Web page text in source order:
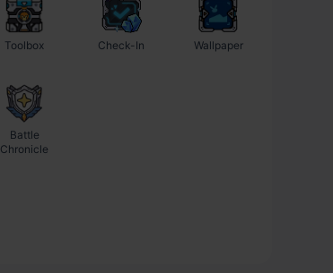
Toolbox Check-In Wallpaper
Battle
Chronicle